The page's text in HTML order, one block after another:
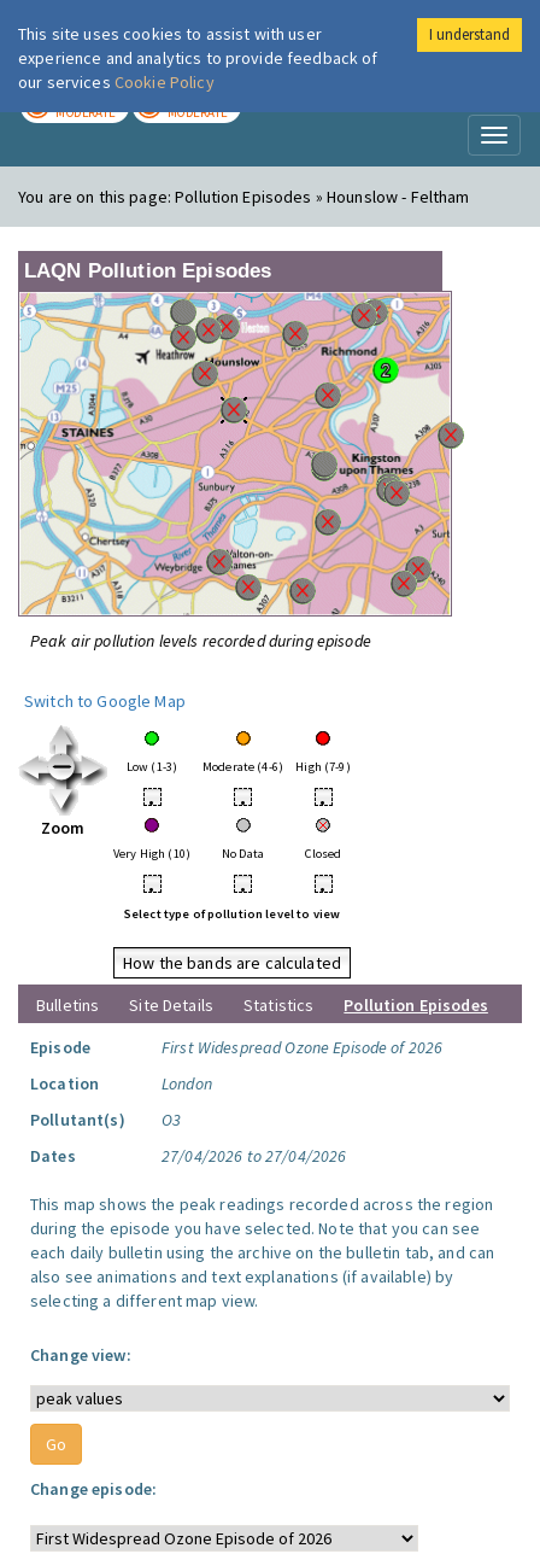
London Air
MODERATE MODERATE
You are on this page:Pollution Episodes » Hounslow - Feltham
LAQN Pollution Episodes
Peak air pollution levels recorded during episode
Switch to Google Map
Zoom
Low (1-3) Moderate (4-6) High (7-9)
• • •
Very High (10) No Data Closed
• • •
Select type of pollution level to view
How the bands are calculated
Bulletins
Site Details Statistics
Pollution Episodes
Episode
First Widespread Ozone Episode of 2026
Location
London
Pollutant(s)
O3
Dates
27/04/2026 to 27/04/2026
This map shows the peak readings recorded across the region
during the episode you have selected. Note that you can see
each daily bulletin using the archive on the bulletin tab, and can
also see animations and text explanations (if available) by
selecting a different map view.
Change view:
Change episode:
This site uses cookies to assist with user
experience and analytics to provide feedback of
our services Cookie Policy
I understand